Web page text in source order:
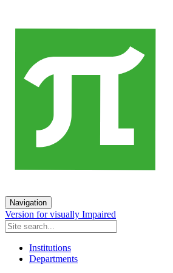
Navigation
Version for visually Impaired
Institutions
Departments